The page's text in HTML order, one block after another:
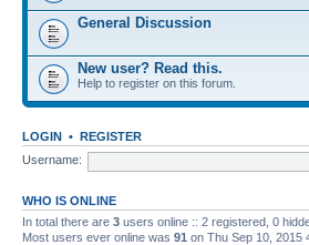
General Discussion
New user? Read this.
Help to register on this forum.
LOGIN • REGISTER
Username:
WHO IS ONLINE
In total there are 3 users online :: 2 registered, 0
Most users ever online was 91 on Thu Sep 10, 2015